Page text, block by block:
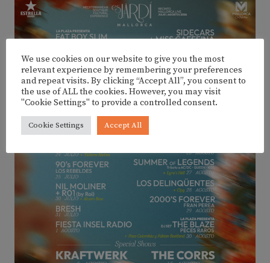
We use cookies on our website to give you the most
relevant experience by remembering your preferences
and repeat visits. By clicking “Accept All”, you consent to
the use of ALL the cookies. However, you may visit
"Cookie Settings" to provide a controlled consent.
Cookie Settings Accept All